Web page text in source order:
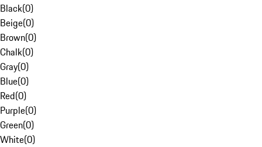
Black(0)
Beige(0)
Brown(0)
Chalk(0)
Gray(0)
Blue(0)
Red(0)
Purple(0)
Green(0)
White(0)